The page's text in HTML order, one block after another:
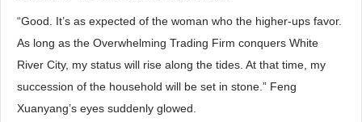
“Good. It’s as expected of the woman who the higher-ups favor.
As long as the Overwhelming Trading Firm conquers White
River City, my status will rise along the tides. At that time, my
succession of the household will be set in stone.” Feng
Xuanyang’s eyes suddenly glowed.